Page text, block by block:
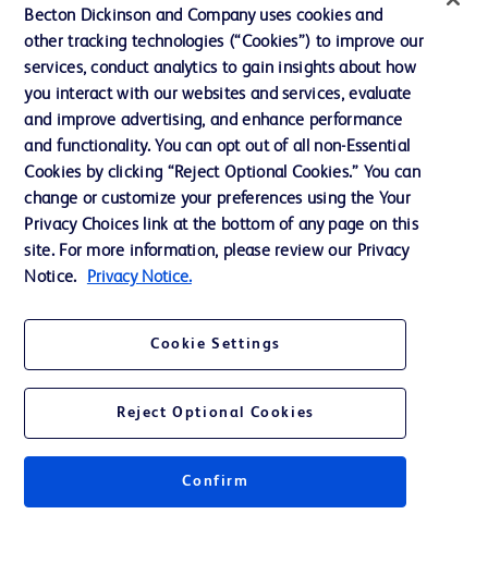
Cookie Preferences
Terms of Use
Website Accessibility
© 2026 BD. All rights reserved. BD and the BD Logo are trademarks of
their respective owners.
Where comparisons are made, these are to BD predicate products and services
unless otherwise clearly stated.
Please consult product labels and inserts for Indications/Intended.
Purpose/Intended Use and, where relevant, the associated Contraindications,
Becton Dickinson and Company uses cookies and
other tracking technologies (“Cookies”) to improve our
services, conduct analytics to gain insights about how
you interact with our websites and services, evaluate
and improve advertising, and enhance performance
and functionality. You can opt out of all non-Essential
Cookies by clicking “Reject Optional Cookies.” You can
change or customize your preferences using the Your
Privacy Choices link at the bottom of any page on this
site. For more information, please review our Privacy
Notice.
Privacy Notice.
Cookie Settings
Reject Optional Cookies
Confirm